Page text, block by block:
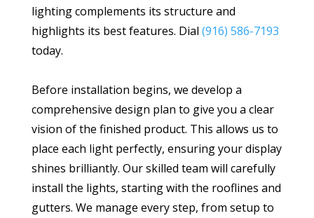
lighting complements its structure and
highlights its best features. Dial (916) 586-7193
today.
Before installation begins, we develop a
comprehensive design plan to give you a clear
vision of the finished product. This allows us to
place each light perfectly, ensuring your display
shines brilliantly. Our skilled team will carefully
install the lights, starting with the rooflines and
gutters. We manage every step, from setup to